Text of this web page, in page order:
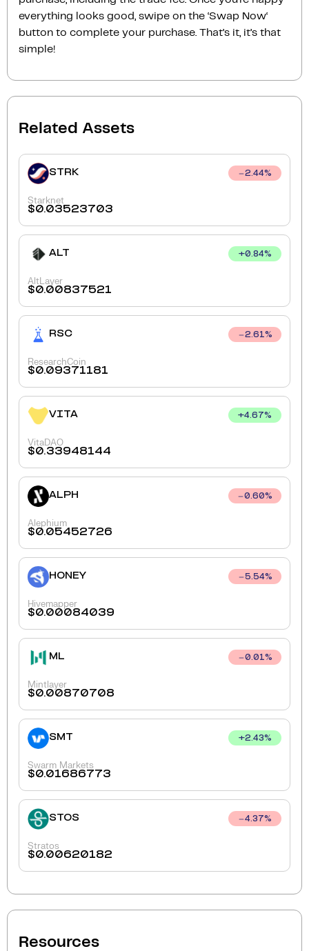
everything looks good, swipe on the ‘Swap Now‘
button to complete your purchase. That’s it, it’s that
simple!
Related Assets
STRK 2.44%
Starknet
$0.03523703
ALT +0.84%
AltLayer
$0.00837521
RSC 2.61%
ResearchCoin
$0.09371181
VITA +4.67%
VitaDAO
$0.33948144
ALPH 0.60%
Alephium
$0.05452726
HONEY 5.54%
Hivemapper
$0.00084039
ML 0.01%
Mintlayer
$0.00870708
SMT +2.43%
Swarm Markets
$0.01686773
STOS 4.37%
Stratos
$0.00620182
Resources